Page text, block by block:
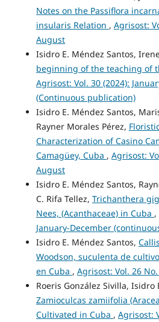
Notes on the Passiflora
insularis Relation , Agrisost:
August
Isidro E. Méndez Santos,
beginning of the teaching of
Agrisost: Vol. 30 (2024):
(Continuous publication)
Isidro E. Méndez Santos,
Rayner Morales Pérez,
Characterization of Casino
Camagüey, Cuba , Agrisost:
August
Isidro E. Méndez Santos,
C. Rifa Tellez, Trichanthera
Nees, (Acanthaceae) in Cuba ,
January-December
Isidro E. Méndez Santos,
Woodson, suculenta de
en Cuba , Agrisost: Vol. 26
Roeris González Sivilla, Isidro
Zamioculcas zamiifolia
Cultivated in Cuba , Agrisost: